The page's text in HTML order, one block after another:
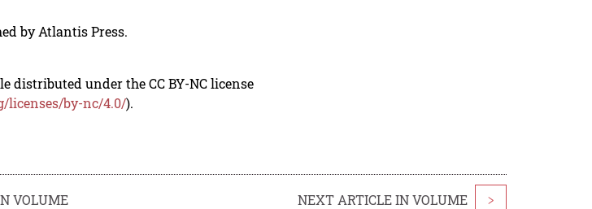
by Atlantis Press.
distributed under the CC BY-NC license
licenses/by-nc/4.0/).
VOLUME NEXT ARTICLE IN VOLUME >